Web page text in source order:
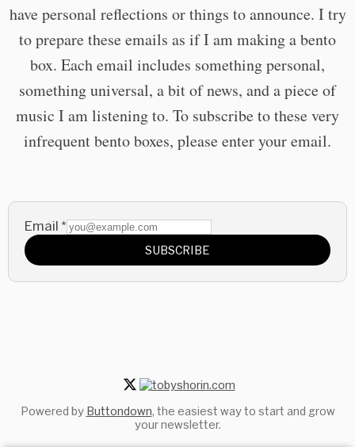
have personal reflections or things to announce. I try
to prepare these emails as if I am making a bento
box. Each email includes something personal,
something universal, a bit of news, and a piece of
music I am listening to. To subscribe to these very
infrequent bento boxes, please enter your email.
Email *
SUBSCRIBE
Powered by Buttondown, the easiest way to start and grow
your newsletter.